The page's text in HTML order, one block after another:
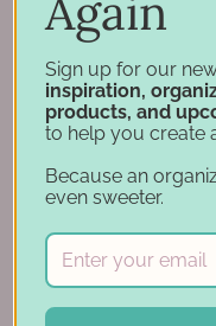
844-239-0227
Design Tools
Inspiration
Support
Account
Again
Sign up for our
inspiration,
products, and
to help you create
Because an
even sweeter.